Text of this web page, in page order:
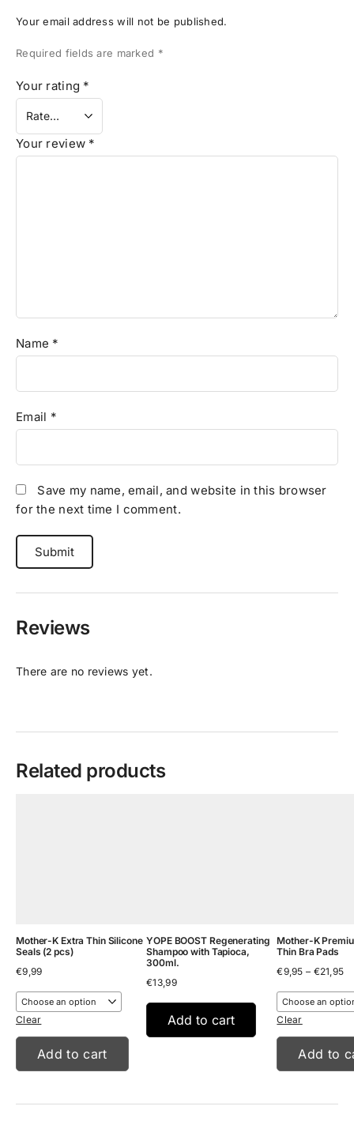
Your email address will not be published.
Required fields are marked *
Your rating *
Your review *
Name *
Email *
Save my name, email, and website in this browser
for the next time I comment.
Reviews
There are no reviews yet.
Related products
Mother-K Extra Thin Silicone
Seals (2 pcs)
€9,99
Clear
Add to cart
YOPE BOOST Regenerating
Shampoo with Tapioca,
300ml.
€13,99
Add to cart
Mother-K
Thin Bra Pads
€9,95 – €21,95
Clear
Add to